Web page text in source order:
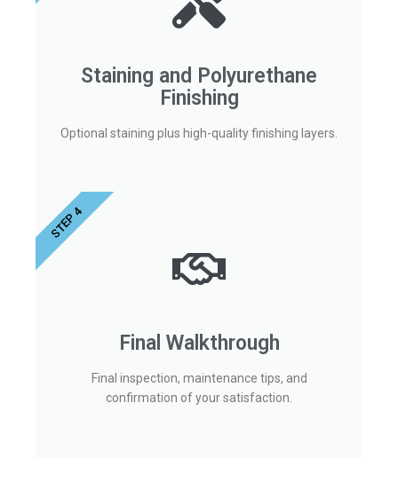
Staining and Polyurethane
Finishing
Optional staining plus high-quality finishing layers.
Final Walkthrough
Final inspection, maintenance tips, and
confirmation of your satisfaction.
STEP 4